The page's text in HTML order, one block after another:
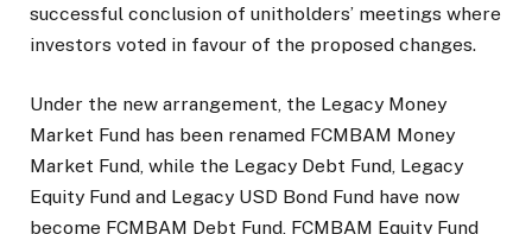
successful conclusion of unitholders’ meetings where
investors voted in favour of the proposed changes.
Under the new arrangement, the Legacy Money
Market Fund has been renamed FCMBAM Money
Market Fund, while the Legacy Debt Fund, Legacy
Equity Fund and Legacy USD Bond Fund have now
become FCMBAM Debt Fund, FCMBAM Equity Fund